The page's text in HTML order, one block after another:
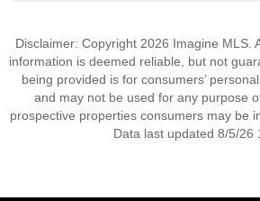
Disclaimer: Copyright 2026 Imagine MLS.
information is deemed reliable, but not
being provided is for consumers’
and may not be used for any purpose
prospective properties consumers may be
Data last updated 8/5/26